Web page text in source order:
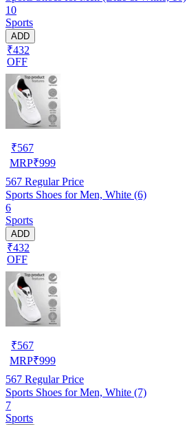
10
Sports
ADD
₹432
OFF
₹567
MRP₹999
567 Regular Price
Sports Shoes for Men, White (6)
6
Sports
ADD
₹432
OFF
₹567
MRP₹999
567 Regular Price
Sports Shoes for Men, White (7)
7
Sports